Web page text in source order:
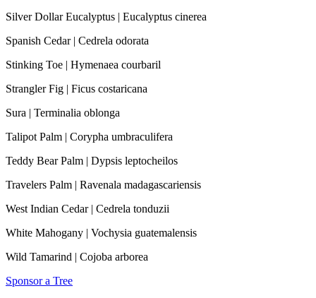
Silver Dollar Eucalyptus | Eucalyptus cinerea
Spanish Cedar | Cedrela odorata
Stinking Toe | Hymenaea courbaril
Strangler Fig | Ficus costaricana
Sura | Terminalia oblonga
Talipot Palm | Corypha umbraculifera
Teddy Bear Palm | Dypsis leptocheilos
Travelers Palm | Ravenala madagascariensis
West Indian Cedar | Cedrela tonduzii
White Mahogany | Vochysia guatemalensis
Wild Tamarind | Cojoba arborea
Sponsor a Tree